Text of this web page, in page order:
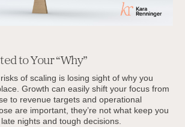
to Your “Why”
of scaling is losing sight of why you
Growth can easily shift your focus from
to revenue targets and operational
are important, they’re not what keep you
nights and tough decisions.